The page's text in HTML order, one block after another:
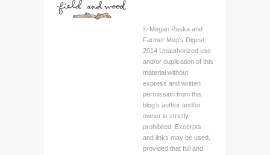
© Megan Paska and
Farmer Meg's Digest,
2014 Unauthorized use
and/or duplication of this
material without
express and written
permission from this
blog’s author and/or
owner is strictly
prohibited. Excerpts
and links may be used,
provided that full and